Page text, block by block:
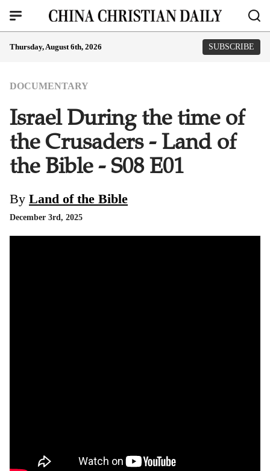
Thursday, August 6th, 2026 SUBSCRIBE
DOCUMENTARY
Israel During the time of
the Crusaders - Land of
the Bible - S08 E01
By Land of the Bible
December 3rd, 2025